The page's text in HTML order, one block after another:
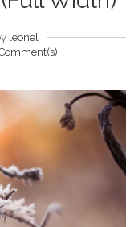
leonel